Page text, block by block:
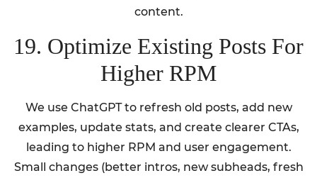
content.
19. Optimize Existing Posts For
Higher RPM
We use ChatGPT to refresh old posts, add new
examples, update stats, and create clearer CTAs,
leading to higher RPM and user engagement.
Small changes (better intros, new subheads, fresh